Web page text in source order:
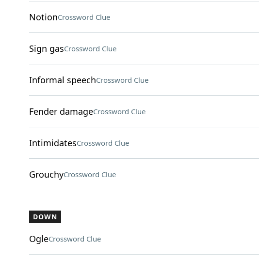
NotionCrossword Clue
Sign gasCrossword Clue
Informal speechCrossword Clue
Fender damageCrossword Clue
IntimidatesCrossword Clue
GrouchyCrossword Clue
DOWN
OgleCrossword Clue